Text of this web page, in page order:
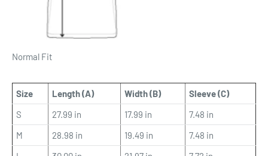
Normal Fit
Size Length (A) Width (B)
Sleeve (C)
S
27.99 in 17.99 in
7.48 in
M
28.98 in 19.49 in
7.48 in